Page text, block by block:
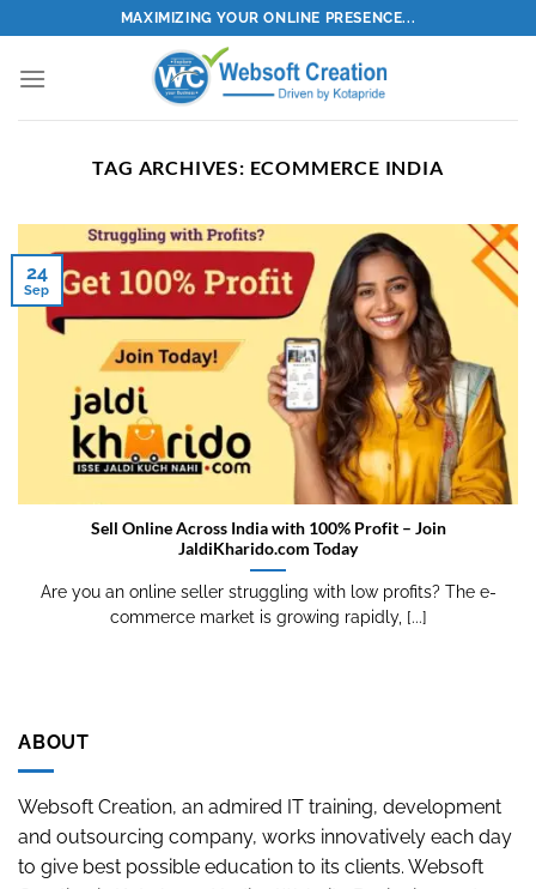
to
content
MAXIMIZING YOUR ONLINE PRESENCE...
TAG ARCHIVES: ECOMMERCE INDIA
Sell Online Across India with 100% Profit – Join
JaldiKharido.com Today
Are you an online seller struggling with low profits? The e-
commerce market is growing rapidly, [...]
24
Sep
ABOUT
Websoft Creation, an admired IT training, development
and outsourcing company, works innovatively each day
to give best possible education to its clients. Websoft